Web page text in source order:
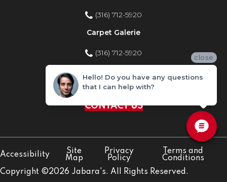
(316) 712-5920
Carpet Galerie
(316) 712-5920
Home Improvement Store
(316) 712-5920
CONTACT US
Copyright ©2026 Jabara's. All Rights Reserved.
Accessibility
Site
Map
Privacy
Policy
Terms and
Conditions
close
Hello! Do you have any questions
that I can help with?